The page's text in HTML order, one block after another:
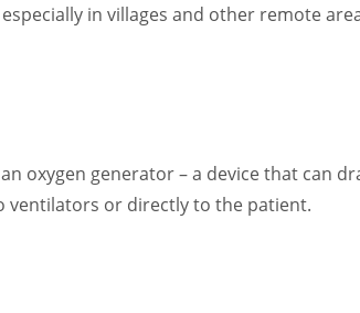
in villages and other remote
oxygen generator – a device that can
ventilators or directly to the patient.